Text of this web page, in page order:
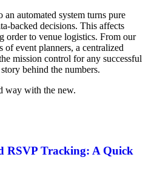
automated system turns pure
backed decisions. This affects
order to venue logistics. From our
of event planners, a centralized
mission control for any successful
behind the numbers.
way with the new.
RSVP Tracking: A Quick